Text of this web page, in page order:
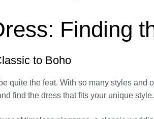
Finding
to Boho
quite the feat. With so many styles and
find the dress that fits your unique style.